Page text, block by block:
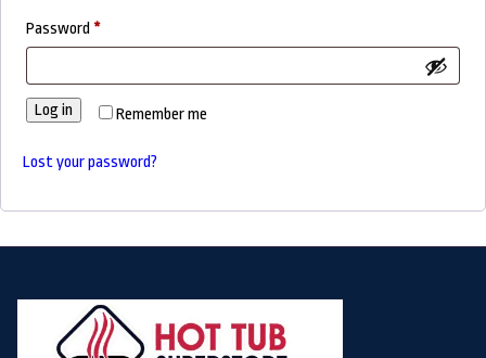
Password *Required
Remember me
Log in
Lost your password?